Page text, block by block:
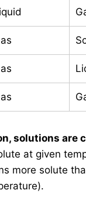
solutions are
at given
more solute